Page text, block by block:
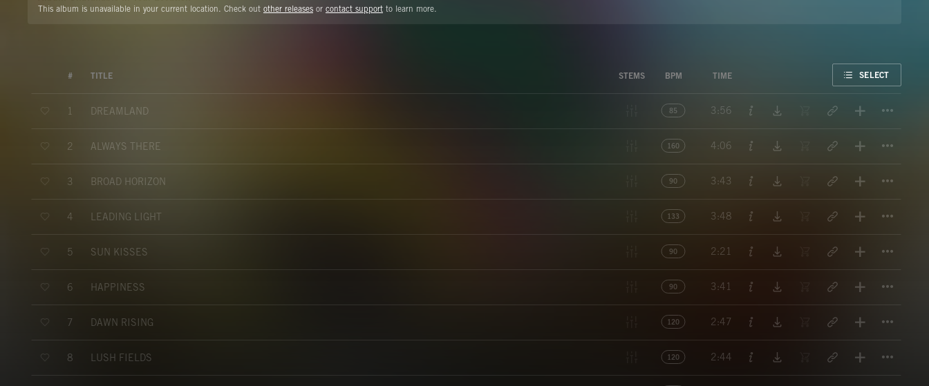
This album is unavailable in your current location. Check out other releases or contact support to learn more.
# TITLE STEMS BPM TIME SELECT
1 DREAMLAND 85 3:56
2 ALWAYS THERE 160 4:06
3 BROAD HORIZON 90 3:43
4 LEADING LIGHT 133 3:48
5 SUN KISSES 90 2:21
6 HAPPINESS 90 3:41
7 DAWN RISING 120 2:47
8 LUSH FIELDS 120 2:44